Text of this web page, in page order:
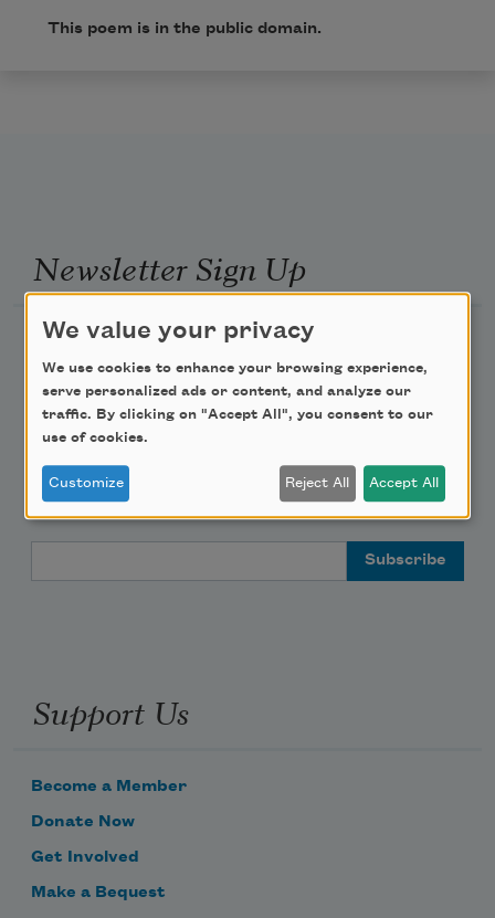
This poem is in the public domain.
Newsletter Sign Up
Academy of American Poets Newsletter
Academy of American Poets Educator Newsletter
Poem-a-Day
Support Us
Become a Member
Donate Now
Get Involved
Make a Bequest
We value your privacy
We use cookies to enhance your browsing experience,
serve personalized ads or content, and analyze our
traffic. By clicking on "Accept All", you consent to our
use of cookies.
Customize Reject All Accept All